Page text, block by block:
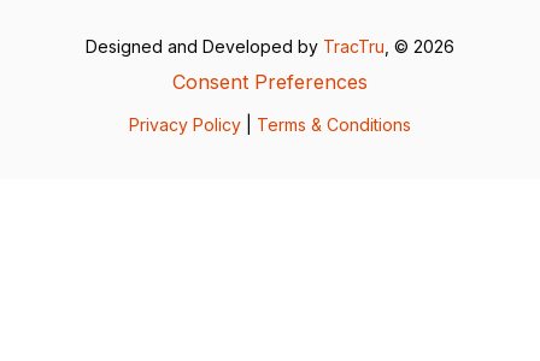
Designed and Developed by TracTru , © 2026
Consent Preferences
Privacy Policy Terms & Conditions